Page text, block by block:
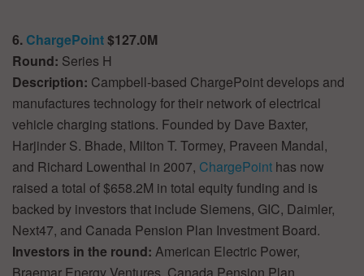
6. ChargePoint$127.0M
Round: Series H
Description: Campbell-based ChargePoint develops and
manufactures technology for their network of electrical
vehicle charging stations. Founded by Dave Baxter,
Harjinder S. Bhade, Milton T. Tormey, Praveen Mandal,
and Richard Lowenthal in 2007, ChargePoint has now
raised a total of $658.2M in total equity funding and is
backed by investors that include Siemens, GIC, Daimler,
Next47, and Canada Pension Plan Investment Board.
Investors in the round: American Electric Power,